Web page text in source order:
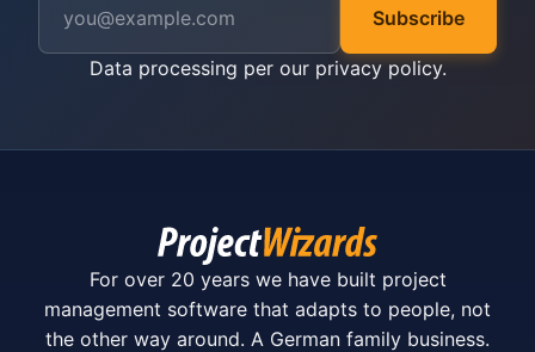
Subscribe
Data processing per our privacy policy.
For over 20 years we have built project
management software that adapts to people, not
the other way around. A German family business.